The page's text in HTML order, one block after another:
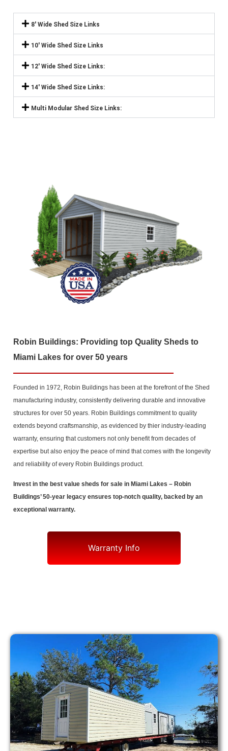
8' Wide Shed Size Links
10' Wide Shed Size Links
12' Wide Shed Size Links:
14' Wide Shed Size Links:
Multi Modular Shed Size Links:
Robin Buildings: Providing top Quality Sheds to
Miami Lakes for over 50 years
Founded in 1972, Robin Buildings has been at the forefront of the Shed
manufacturing industry, consistently delivering durable and innovative
structures for over 50 years. Robin Buildings commitment to quality
extends beyond craftsmanship, as evidenced by thier industry-leading
warranty, ensuring that customers not only benefit from decades of
expertise but also enjoy the peace of mind that comes with the longevity
and reliability of every Robin Buildings product.
Invest in the best value sheds for sale in Miami Lakes – Robin
Buildings’ 50-year legacy ensures top-notch quality, backed by an
exceptional warranty.
Warranty Info